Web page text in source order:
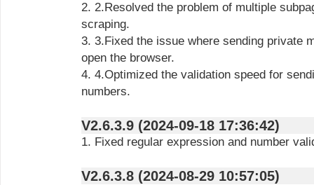
2. 2.Resolved the problem of multiple subpages opening during data
scraping.
3. 3.Fixed the issue where sending private messages would repeatedly
open the browser.
4. 4.Optimized the validation speed for sending messages and scraping
numbers.
V2.6.3.9 (2024-09-18 17:36:42)
1. Fixed regular expression and number
V2.6.3.8 (2024-08-29 10:57:05)